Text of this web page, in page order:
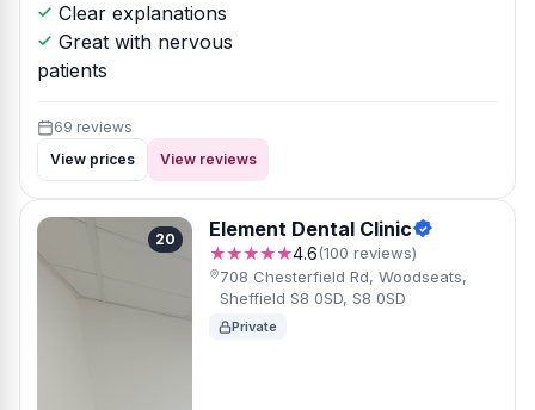
Clear explanations
Great with nervous
patients
69 reviews
View prices
View reviews
20 Element Dental Clinic
★★★★★4.6(100 reviews)
708 Chesterfield Rd, Woodseats,
Sheffield S8 0SD, S8 0SD
Private